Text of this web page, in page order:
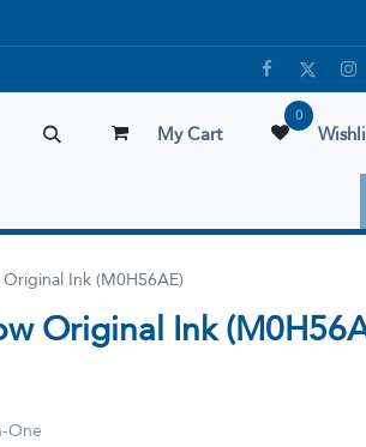
My Cart
0
Ink (M0H56AE)
Original Ink
One